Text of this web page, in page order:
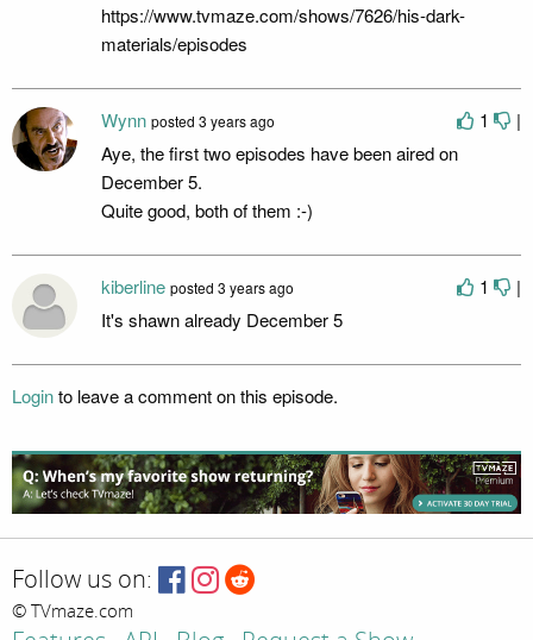
https://www.tvmaze.com/shows/7626/his-dark-
materials/episodes
1 |
Wynn posted 3 years ago
Aye, the first two episodes have been aired on
December 5.
Quite good, both of them :-)
1 |
kiberline posted 3 years ago
It's shawn already December 5
Loginto leave a comment on this episode.
Follow us on:
© TVmaze.com